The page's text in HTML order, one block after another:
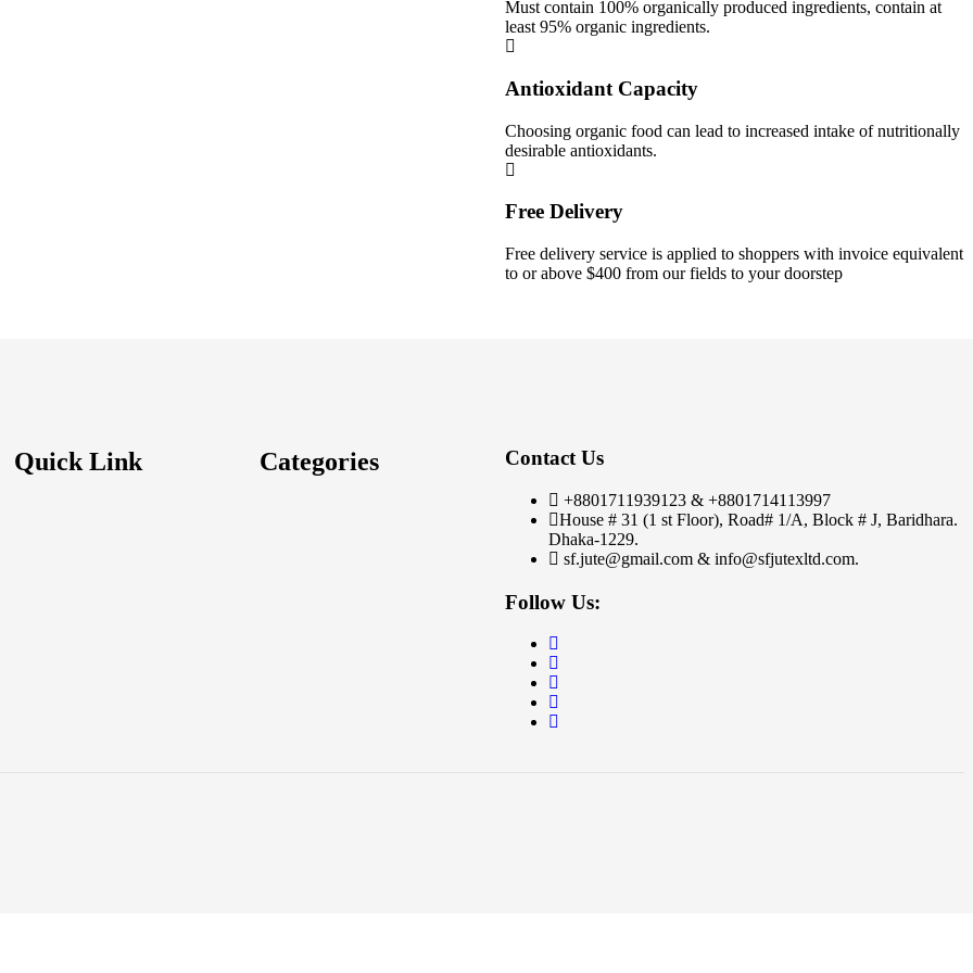
Must contain 100% organically produced ingredients, contain at
least 95% organic ingredients.
Antioxidant Capacity
Choosing organic food can lead to increased intake of nutritionally
desirable antioxidants.
Free Delivery
Free delivery service is applied to shoppers with invoice equivalent
to or above $400 from our fields to your doorstep
Quick Link Categories Contact Us
+8801711939123 & +8801714113997
House # 31 (1 st Floor), Road# 1/A, Block # J, Baridhara.
Dhaka-1229.
sf.jute@gmail.com & info@sfjutexltd.com.
Follow Us: